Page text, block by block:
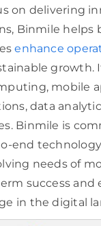
on delivering
Binmile helps
enhance
growth.
mobile
data
Binmile is
end
needs of
success and
in the digital